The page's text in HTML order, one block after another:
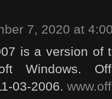
7, 2020 at
is a version of
Windows.
03-2006.